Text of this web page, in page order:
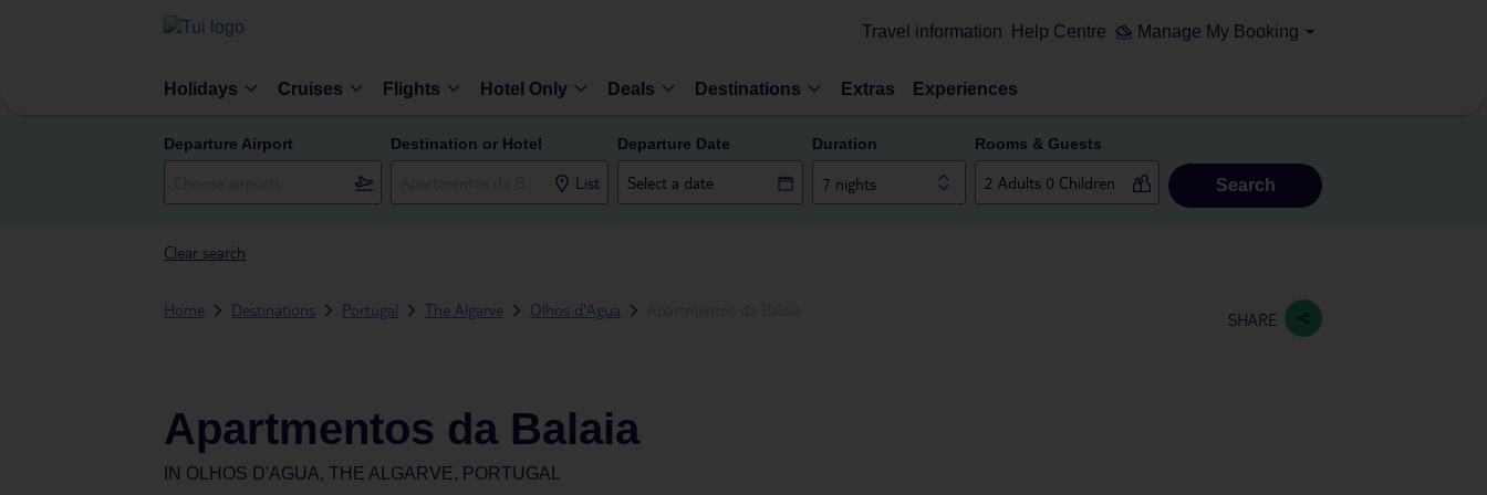
Travel information Help Centre Manage My Booking
Holidays Cruises Flights Hotel Only Deals Destinations Extras Experiences
Departure Airport Destination or Hotel
List
Departure Date Duration
7 nights
Rooms & Guests
Search
Clear search
Home Destinations Portugal The Algarve Olhos d'Agua SHARE
Apartmentos da Balaia
IN OLHOS D'AGUA, THE ALGARVE, PORTUGAL